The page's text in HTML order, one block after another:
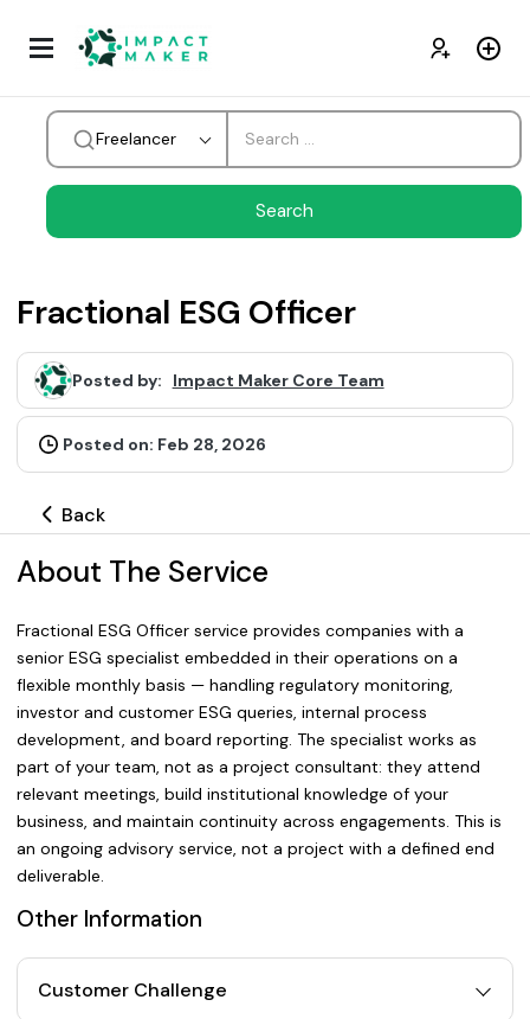
Freelancer
Fractional ESG Officer
Posted by: Impact Maker Core Team
Posted on: Feb 28, 2026
Back
About The Service
Fractional ESG Officer service provides companies with a
senior ESG specialist embedded in their operations on a
flexible monthly basis — handling regulatory monitoring,
investor and customer ESG queries, internal process
development, and board reporting. The specialist works as
part of your team, not as a project consultant: they attend
relevant meetings, build institutional knowledge of your
business, and maintain continuity across engagements. This is
an ongoing advisory service, not a project with a defined end
deliverable.
Other Information
Customer Challenge